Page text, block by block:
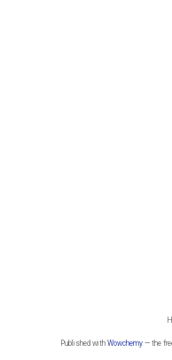
Published with Wowchemy— the